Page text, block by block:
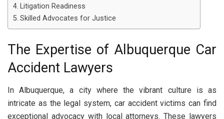
Litigation Readiness
Skilled Advocates for Justice
The Expertise of Albuquerque Car
Accident Lawyers
In Albuquerque, a city where the vibrant culture is as
intricate as the legal system, car accident victims can find
exceptional advocacy with local attorneys. These lawyers